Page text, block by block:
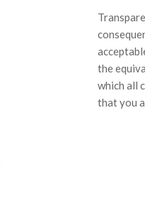
the
which all
that you